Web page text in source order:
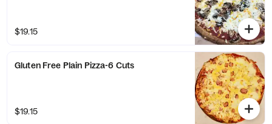
$19.15
Gluten Free Plain Pizza-6 Cuts
$19.15